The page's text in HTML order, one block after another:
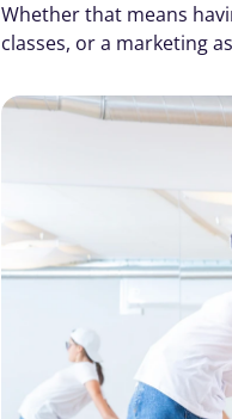
Whether that means
classes, or a marketing